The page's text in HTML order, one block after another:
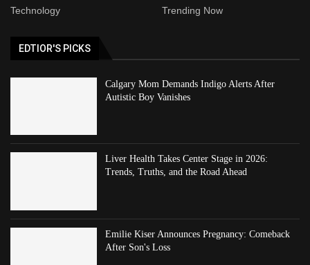
Technology
Trending Now
EDTIOR'S PICKS
Calgary Mom Demands Indigo Alerts After
Autistic Boy Vanishes
Liver Health Takes Center Stage in 2026:
Trends, Truths, and the Road Ahead
Emilie Kiser Announces Pregnancy: Comeback
After Son's Loss